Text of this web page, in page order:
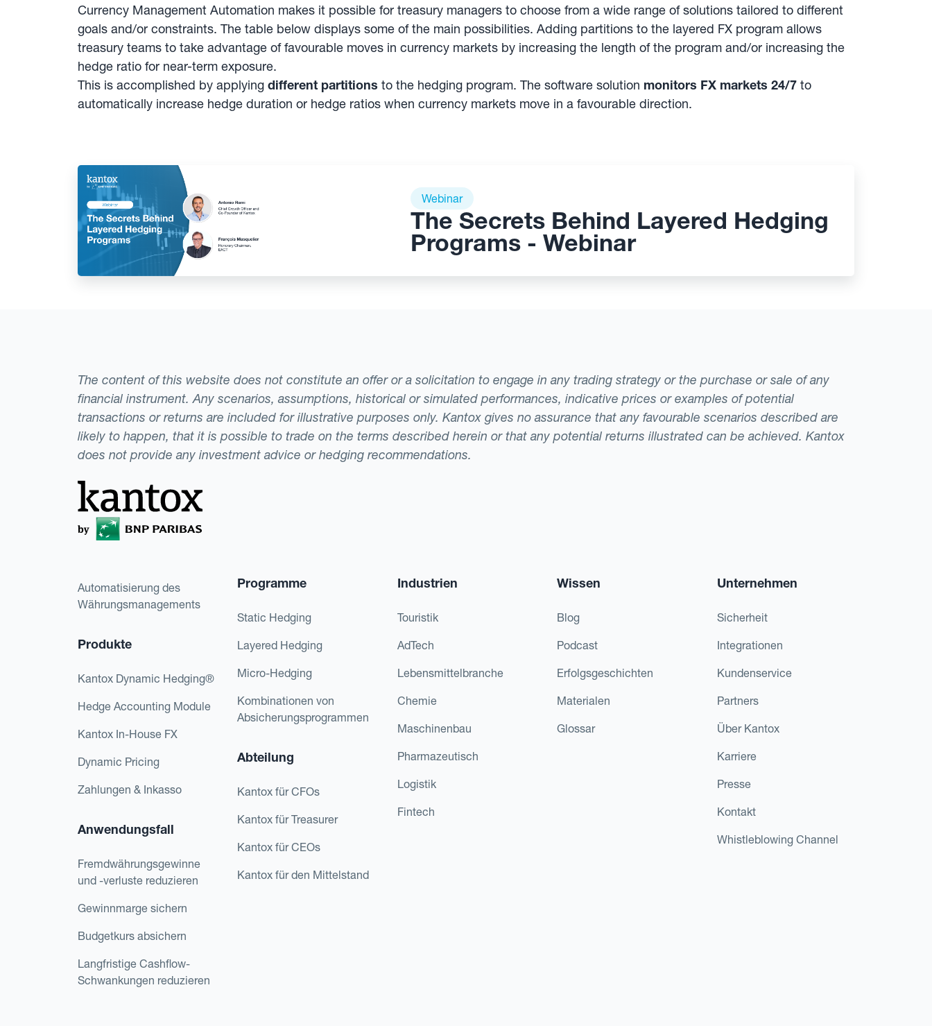
Currency Management Automation makes it possible for treasury managers to choose from a wide range of solutions tailored to different
goals and/or constraints. The table below displays some of the main possibilities. Adding partitions to the layered FX program allows
treasury teams to take advantage of favourable moves in currency markets by increasing the length of the program and/or increasing the
hedge ratio for near-term exposure.
This is accomplished by applying different partitions to the hedging program. The software solution monitors FX markets 24/7 to
automatically increase hedge duration or hedge ratios when currency markets move in a favourable direction.
Webinar
The Secrets Behind Layered Hedging
Programs - Webinar
The content of this website does not constitute an offer or a solicitation to engage in any trading strategy or the purchase or sale of any
financial instrument. Any scenarios, assumptions, historical or simulated performances, indicative prices or examples of potential
transactions or returns are included for illustrative purposes only. Kantox gives no assurance that any favourable scenarios described are
likely to happen, that it is possible to trade on the terms described herein or that any potential returns illustrated can be achieved. Kantox
does not provide any investment advice or hedging recommendations.
Automatisierung des
Währungsmanagements
Produkte
Kantox Dynamic Hedging®
Hedge Accounting Module
Kantox In-House FX
Dynamic Pricing
Zahlungen & Inkasso
Anwendungsfall
Fremdwährungsgewinne
und -verluste reduzieren
Gewinnmarge sichern
Budgetkurs absichern
Langfristige Cashflow-
Schwankungen reduzieren
Programme
Static Hedging
Layered Hedging
Micro-Hedging
Kombinationen von
Absicherungsprogrammen
Abteilung
Kantox für CFOs
Kantox für Treasurer
Kantox für CEOs
Kantox für den Mittelstand
Industrien
Touristik
AdTech
Lebensmittelbranche
Chemie
Maschinenbau
Pharmazeutisch
Logistik
Fintech
Wissen
Blog
Podcast
Erfolgsgeschichten
Materialen
Glossar
Unternehmen
Sicherheit
Integrationen
Kundenservice
Partners
Über Kantox
Karriere
Presse
Kontakt
Whistleblowing Channel